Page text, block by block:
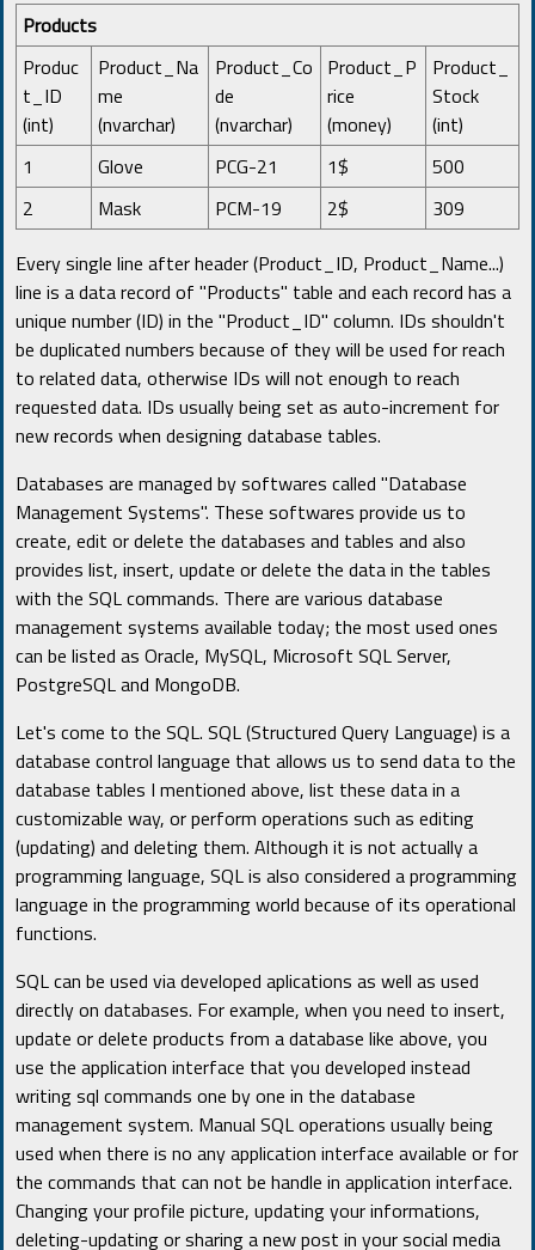
Products
Produc
t_ID
(int)
Product_Na
me
(nvarchar)
Product_Co
de
(nvarchar)
Product_P
rice
(money)
Product_
Stock
(int)
1
Glove PCG-21 1$
500
2
Mask PCM-19 2$
309
Every single line after header (Product_ID, Product_Name...)
line is a data record of "Products" table and each record has a
unique number (ID) in the "Product_ID" column. IDs shouldn't
be duplicated numbers because of they will be used for reach
to related data, otherwise IDs will not enough to reach
requested data. IDs usually being set as auto-increment for
new records when designing database tables.
Databases are managed by softwares called "Database
Management Systems". These softwares provide us to
create, edit or delete the databases and tables and also
provides list, insert, update or delete the data in the tables
with the SQL commands. There are various database
management systems available today; the most used ones
can be listed as Oracle, MySQL, Microsoft SQL Server,
PostgreSQL and MongoDB.
Let's come to the SQL. SQL (Structured Query Language) is a
database control language that allows us to send data to the
database tables I mentioned above, list these data in a
customizable way, or perform operations such as editing
(updating) and deleting them. Although it is not actually a
programming language, SQL is also considered a programming
language in the programming world because of its operational
functions.
SQL can be used via developed aplications as well as used
directly on databases. For example, when you need to insert,
update or delete products from a database like above, you
use the application interface that you developed instead
writing sql commands one by one in the database
management system. Manual SQL operations usually being
used when there is no any application interface available or for
the commands that can not be handle in application interface.
Changing your profile picture, updating your informations,
deleting-updating or sharing a new post in your social media